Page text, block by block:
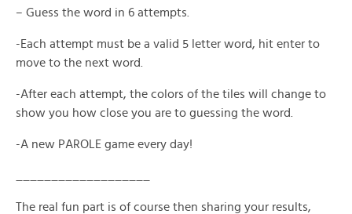
– Guess the word in 6 attempts.
-Each attempt must be a valid 5 letter word, hit enter to
move to the next word.
-After each attempt, the colors of the tiles will change to
show you how close you are to guessing the word.
-A new PAROLE game every day!
The real fun part is of course then sharing your results,